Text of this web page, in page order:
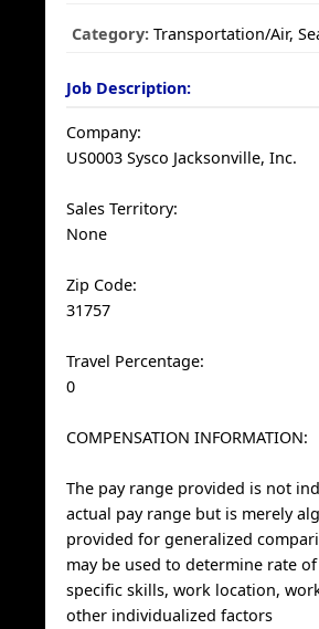
Category: Transportation/Air,
Job Description:
Company:
US0003 Sysco Jacksonville, Inc.
Sales Territory:
None
Zip Code:
31757
Travel Percentage:
0
COMPENSATION INFORMATION:
The pay range provided is not
actual pay range but is merely
provided for generalized
may be used to determine rate
specific skills, work location,
other individualized factors